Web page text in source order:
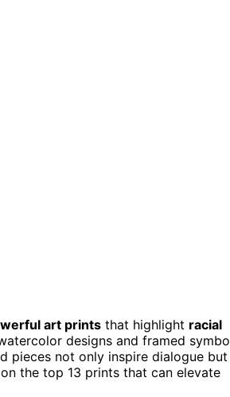
art prints that highlight racial
designs and framed
pieces not only inspire dialogue but
the top 13 prints that can elevate